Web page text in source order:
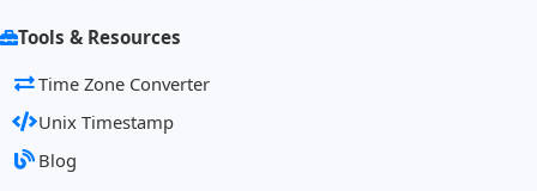
Tools & Resources
Time Zone Converter
Unix Timestamp
Blog